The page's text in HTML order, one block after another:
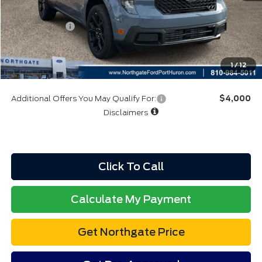
1/12
A/Z Plan:
$36,117
Ford Rebates:
-$3,000
Total Fee:
+$314
Final A/Z Plan Price:
$33,431
Additional Offers You May Qualify For:
$4,000
Disclaimers
Click To Call
Calculate My Payment
Get Northgate Price